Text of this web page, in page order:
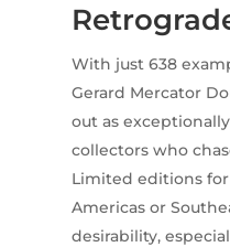
With just 638
Gerard Mercator
out as
collectors who
Limited editions
Americas or
desirability,